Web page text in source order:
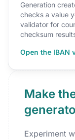
Generation
checks a value
validator for
checksum
Open the IBAN
Make
Experiment